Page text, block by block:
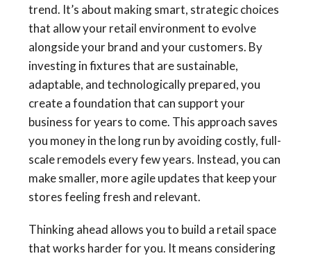
trend. It’s about making smart, strategic choices
that allow your retail environment to evolve
alongside your brand and your customers. By
investing in fixtures that are sustainable,
adaptable, and technologically prepared, you
create a foundation that can support your
business for years to come. This approach saves
you money in the long run by avoiding costly, full-
scale remodels every few years. Instead, you can
make smaller, more agile updates that keep your
stores feeling fresh and relevant.
Thinking ahead allows you to build a retail space
that works harder for you. It means considering